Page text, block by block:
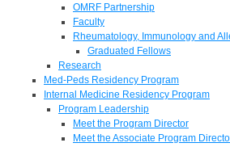
OMRF Partnership
Faculty
Rheumatology, Immunology and
Graduated Fellows
Research
Med-Peds Residency Program
Internal Medicine Residency Program
Program Leadership
Meet the Program Director
Meet the Associate Program